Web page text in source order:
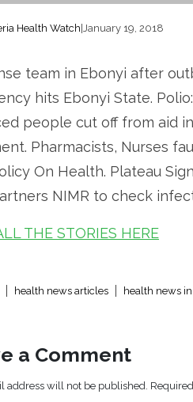
Health Watch |January 19, 2018
team in Ebonyi after
hits Ebonyi State.
people cut off from aid
Pharmacists, Nurses
On Health. Plateau
NIMR to check
THE STORIES HERE
health news articles health news
a Comment
address will not be published.